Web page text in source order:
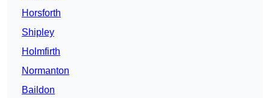
Horsforth
Shipley
Holmfirth
Normanton
Baildon